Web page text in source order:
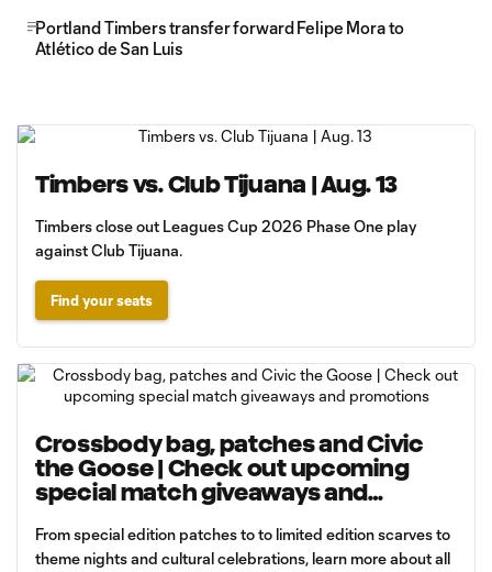
Portland Timbers transfer forward Felipe Mora to
Atlético de San Luis
Timbers vs. Club Tijuana | Aug. 13
Timbers close out Leagues Cup 2026 Phase One play
against Club Tijuana.
Find your seats
Crossbody bag, patches and Civic
the Goose | Check out upcoming
special match giveaways and
From special edition patches to to limited edition scarves to
theme nights and cultural celebrations, learn more about all